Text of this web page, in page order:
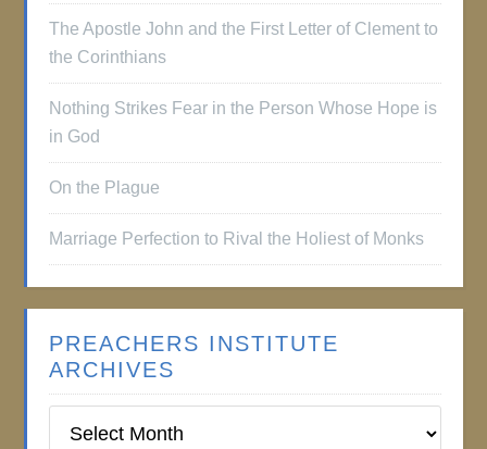
The Apostle John and the First Letter of Clement to
the Corinthians
Nothing Strikes Fear in the Person Whose Hope is
in God
On the Plague
Marriage Perfection to Rival the Holiest of Monks
PREACHERS INSTITUTE
ARCHIVES